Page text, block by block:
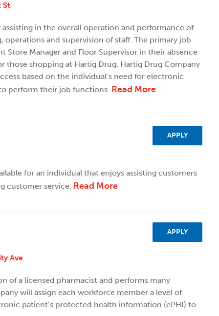
St
in the overall operation and performance of
and supervision of staff. The primary job
Store Manager and Floor Supervisor in their absence
those shopping at Hartig Drug. Hartig Drug Company
based on the individual’s need for electronic
perform their job functions. Read More
APPLY
for an individual that enjoys assisting customers
customer service. Read More
APPLY
Ave
of a licensed pharmacist and performs many
will assign each workforce member a level of
patient’s protected health information (ePHI) to